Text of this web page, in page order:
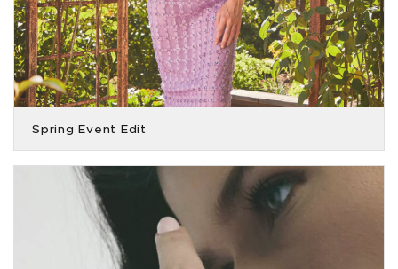
Spring Event Edit